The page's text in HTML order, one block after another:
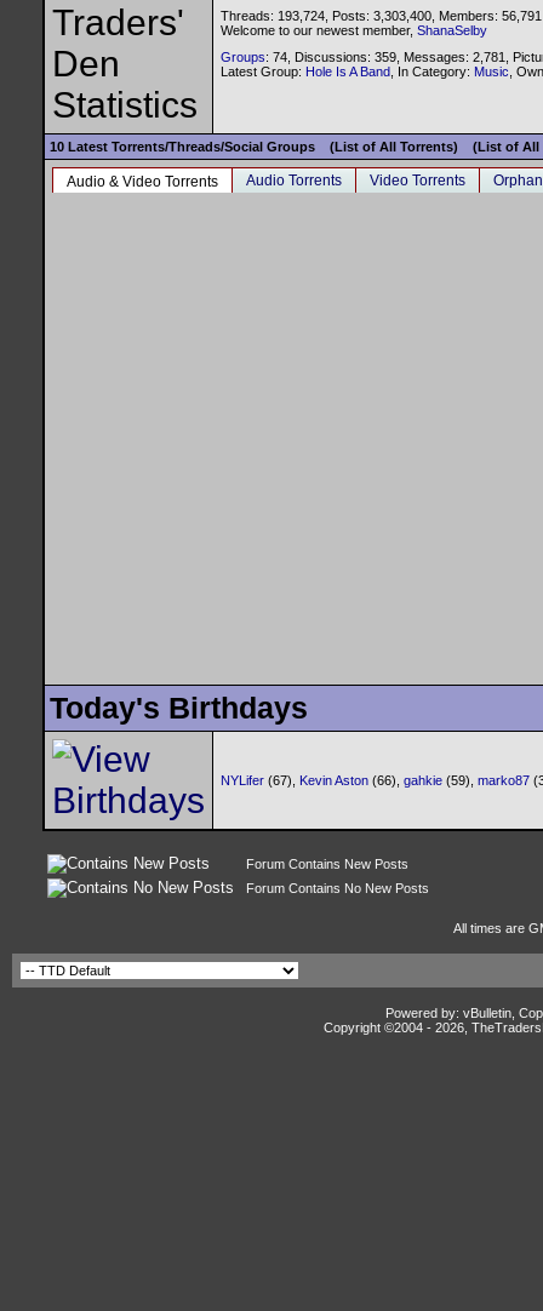
Threads: 193,724, Posts: 3,303,400, Members:
Welcome to our newest member, ShanaSelby
Groups: 74, Discussions: 359, Messages: 2,781,
Latest Group: Hole Is A Band , In Category: Music ,
10 Latest Torrents/Threads/Social Groups (List of All Torrents) (List of All
Audio & Video Torrents Audio Torrents Video Torrents
Today's Birthdays
NYLifer (67), Kevin Aston (66), gahkie (59), marko87
Forum Contains New Posts
Forum Contains No New Posts
All times are
Powered by: vBulletin,
Copyright ©2004 - 2026,